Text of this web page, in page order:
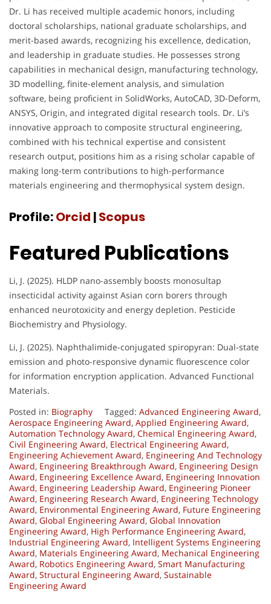
Dr. Li has received multiple academic honors, including
doctoral scholarships, national graduate scholarships, and
merit-based awards, recognizing his excellence, dedication,
and leadership in graduate studies. He possesses strong
capabilities in mechanical design, manufacturing technology,
3D modelling, finite-element analysis, and simulation
software, being proficient in SolidWorks, AutoCAD, 3D-Deform,
ANSYS, Origin, and integrated digital research tools. Dr. Li’s
innovative approach to composite structural engineering,
combined with his technical expertise and consistent
research output, positions him as a rising scholar capable of
making long-term contributions to high-performance
materials engineering and thermophysical system design.
Profile:Orcid |Scopus
Featured Publications
Li, J. (2025). HLDP nano-assembly boosts monosultap
insecticidal activity against Asian corn borers through
enhanced neurotoxicity and energy depletion. Pesticide
Biochemistry and Physiology.
Li, J. (2025). Naphthalimide-conjugated spiropyran: Dual-state
emission and photo-responsive dynamic fluorescence color
for information encryption application. Advanced Functional
Materials.
Posted in: Biography Tagged: Advanced Engineering Award,
Aerospace Engineering Award, Applied Engineering Award,
Automation Technology Award, Chemical Engineering Award,
Civil Engineering Award, Electrical Engineering Award,
Engineering Achievement Award, Engineering And Technology
Award, Engineering Breakthrough Award, Engineering Design
Award, Engineering Excellence Award, Engineering Innovation
Award, Engineering Leadership Award, Engineering Pioneer
Award, Engineering Research Award, Engineering Technology
Award, Environmental Engineering Award, Future Engineering
Award, Global Engineering Award, Global Innovation
Engineering Award, High Performance Engineering Award,
Industrial Engineering Award, Intelligent Systems Engineering
Award, Materials Engineering Award, Mechanical Engineering
Award, Robotics Engineering Award, Smart Manufacturing
Award, Structural Engineering Award, Sustainable
Engineering Award